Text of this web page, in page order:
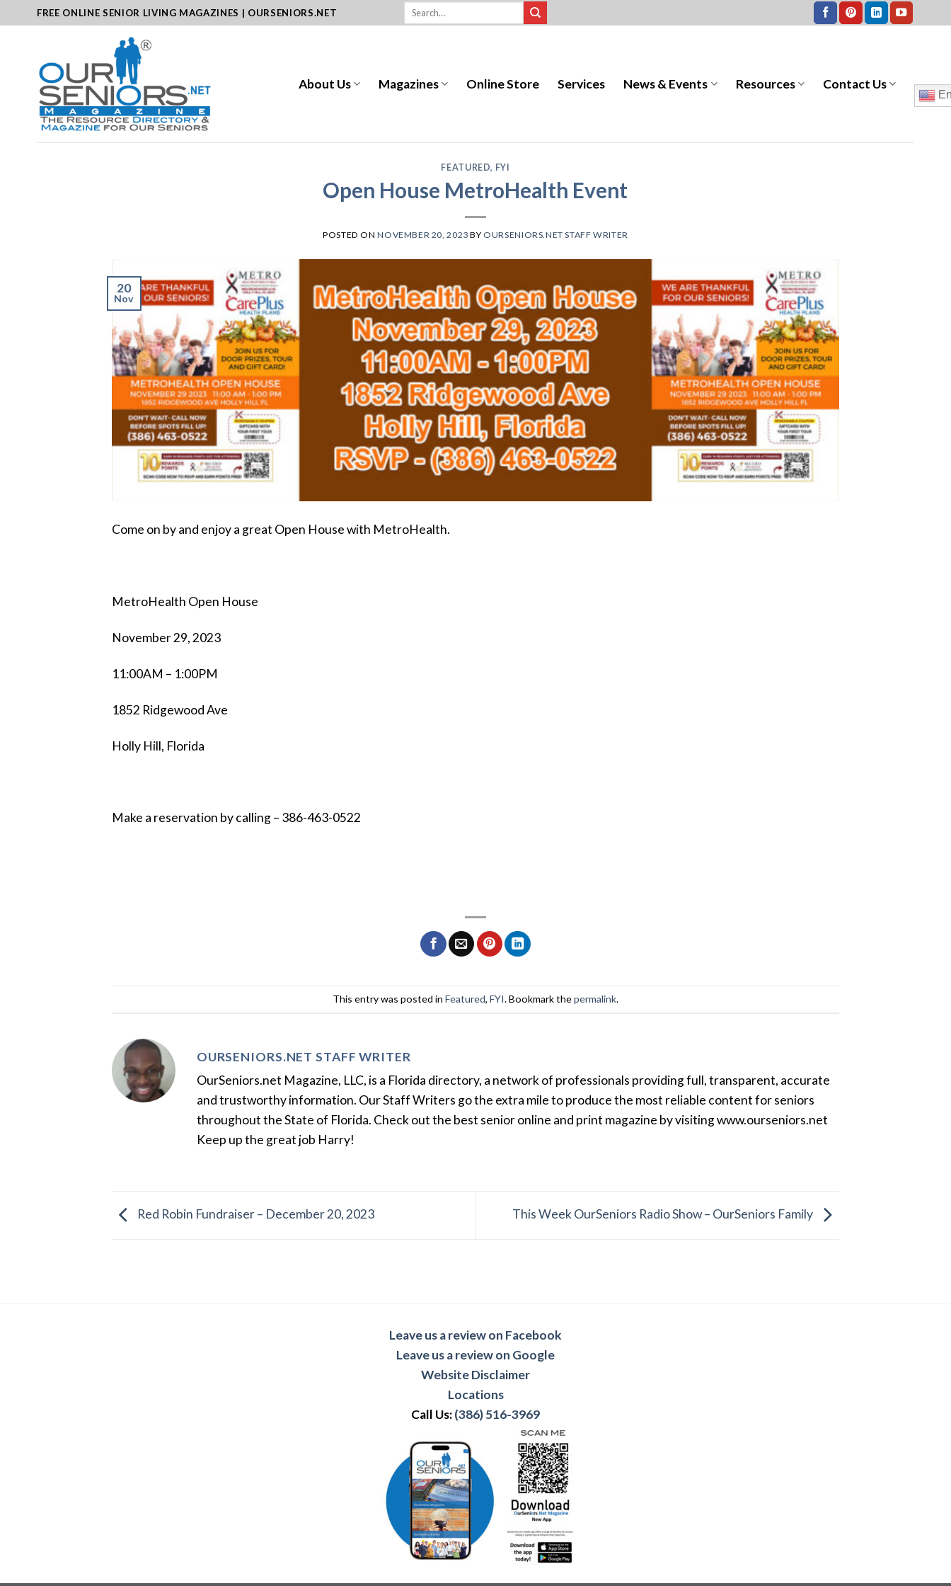
to
FREE ONLINE SENIOR LIVING MAGAZINES | OURSENIORS.NET
About Us Magazines Online Store Services News & Events Resources Contact Us
FEATURED, FYI
Open House MetroHealth Event
POSTED ONNOVEMBER 20, 2023 BY OURSENIORS.NET STAFF WRITER
20
Nov
Come on by and enjoy a great Open House with MetroHealth.
MetroHealth Open House
November 29, 2023
11:00AM – 1:00PM
1852 Ridgewood Ave
Holly Hill, Florida
Make a reservation by calling – 386-463-0522
This entry was posted in Featured, FYI. Bookmark thepermalink.
OURSENIORS.NET STAFF WRITER
OurSeniors.net Magazine, LLC, is a Florida directory, a network of professionals providing full, transparent, accurate
and trustworthy information. Our Staff Writers go the extra mile to produce the most reliable content for seniors
throughout the State of Florida. Check out the best senior online and print magazine by visiting www.ourseniors.net
Keep up the great job Harry!
Red Robin Fundraiser – December 20, 2023 This Week OurSeniors Radio Show – OurSeniors Family
Leave us a review on Facebook
Leave us a review on Google
Website Disclaimer
Locations
Call Us:(386) 516-3969